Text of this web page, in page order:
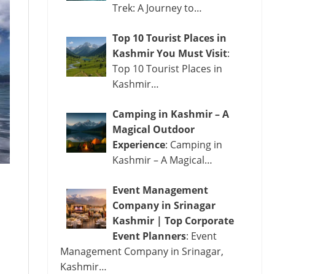
Trek: A Journey to…
Top 10 Tourist Places in
Kashmir You Must Visit:
Top 10 Tourist Places in
Kashmir…
Camping in Kashmir – A
Magical Outdoor
Experience: Camping in
Kashmir – A Magical…
Event Management
Company in Srinagar
Kashmir | Top Corporate
Event Planners: Event
Management Company in Srinagar,
Kashmir…